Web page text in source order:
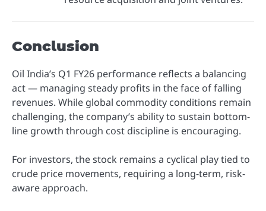
Conclusion
Oil India’s Q1 FY26 performance reflects a balancing
act — managing steady profits in the face of falling
revenues. While global commodity conditions remain
challenging, the company’s ability to sustain bottom-
line growth through cost discipline is encouraging.
For investors, the stock remains a cyclical play tied to
crude price movements, requiring a long-term, risk-
aware approach.